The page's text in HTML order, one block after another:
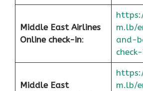
Middle East Airlines
Online check-in:
m.lb/
and-
Middle East
m.lb/